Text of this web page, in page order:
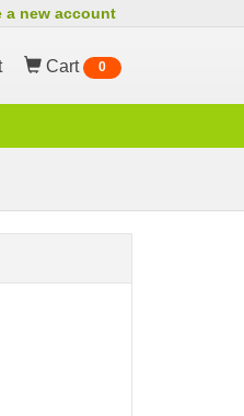
a new account
Cart 0